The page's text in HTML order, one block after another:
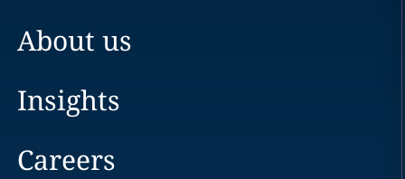
About us
Insights
Careers